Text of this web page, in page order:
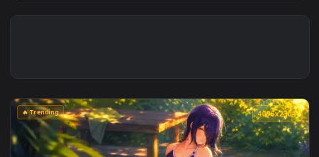
Browse the dedicatedWallpapercollection → Curated tag